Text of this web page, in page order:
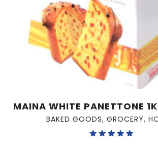
MAINA WHITE PANETTONE
BAKED GOODS, GROCERY,